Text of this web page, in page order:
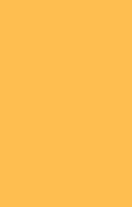
by the fixed rate
Until it heads south
long history does
late April.
and wage price